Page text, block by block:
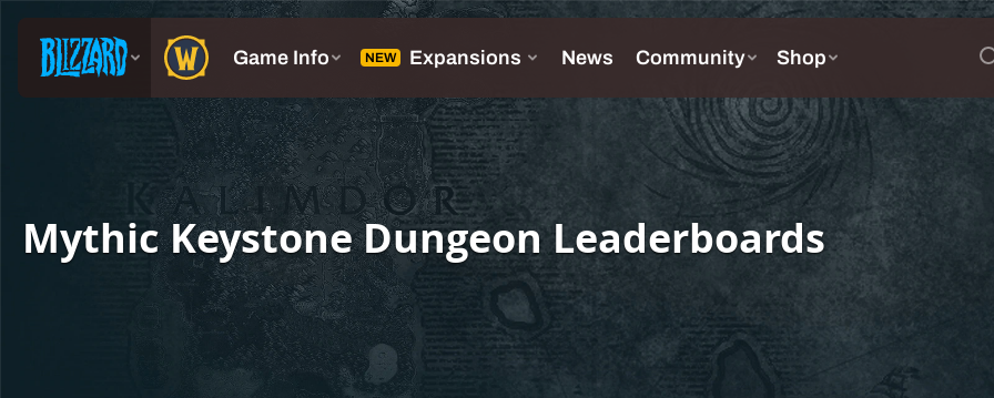
Mythic Keystone Dungeon Leaderboards